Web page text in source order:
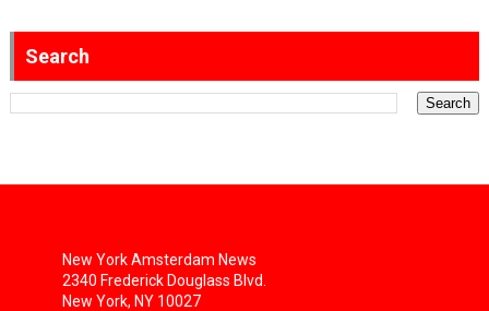
Search
New York Amsterdam News
2340 Frederick Douglass Blvd.
New York, NY 10027